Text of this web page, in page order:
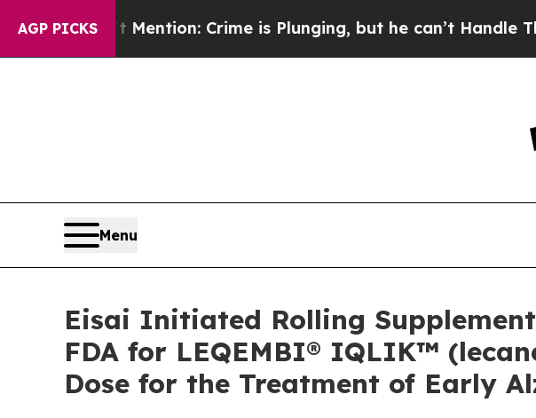
AGP PICKS
Mention: Crime is Plunging, but he can’t Handle That Truth
Menu
Eisai Initiated Rolling
FDA for LEQEMBI® IQLIK™
Dose for the Treatment of Early